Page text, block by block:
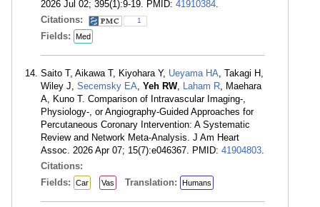
2026 Jul 02; 395(1):9-19. PMID: 41910384.
Citations:
1
Fields: Med
Saito T, Aikawa T, Kiyohara Y, Ueyama HA, Takagi H,
Wiley J, Secemsky EA, Yeh RW, Laham R, Maehara
A, Kuno T. Comparison of Intravascular Imaging-,
Physiology-, or Angiography-Guided Approaches for
Percutaneous Coronary Intervention: A Systematic
Review and Network Meta-Analysis. J Am Heart
Assoc. 2026 Apr 07; 15(7):e046367. PMID: 41904803.
Citations:
Fields:
Car Vas Translation: Humans